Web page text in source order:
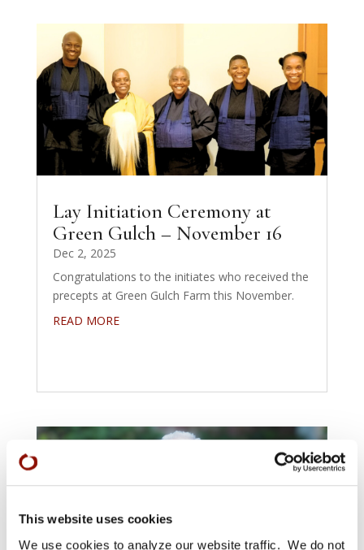
This website uses cookies
We use cookies to analyze our website traffic. We do not
Lay Initiation Ceremony at
Green Gulch – November 16
Dec 2, 2025
Congratulations to the initiates who received the
precepts at Green Gulch Farm this November.
READ MORE